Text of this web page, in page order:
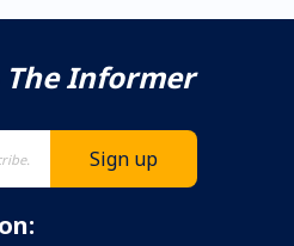
The Informer